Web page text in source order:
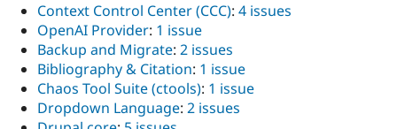
Context Control Center (CCC): 4 issues
OpenAI Provider: 1 issue
Backup and Migrate: 2 issues
Bibliography & Citation: 1 issue
Chaos Tool Suite (ctools): 1 issue
Dropdown Language: 2 issues